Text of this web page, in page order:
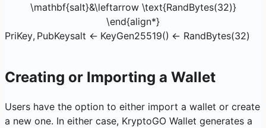
\mathbf{salt}&\leftarrow \text{RandBytes(32)}
\end{align*}
PriKey, PubKeysalt ← KeyGen25519() ← RandBytes(32)
Creating or Importing a Wallet
Users have the option to either import a wallet or create
a new one. In either case, KryptoGO Wallet generates a